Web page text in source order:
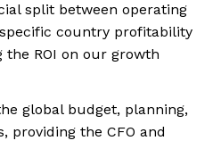
split between operating
country profitability
the ROI on our growth
global budget, planning,
providing the CFO and